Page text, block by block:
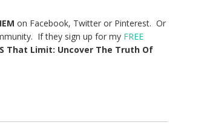
on Facebook, Twitter or Pinterest. Or
If they sign up for my FREE
That Limit: Uncover The Truth Of